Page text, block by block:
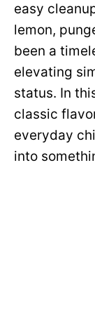
easy
lemon,
been a
elevating
status. In
classic
everyday
into